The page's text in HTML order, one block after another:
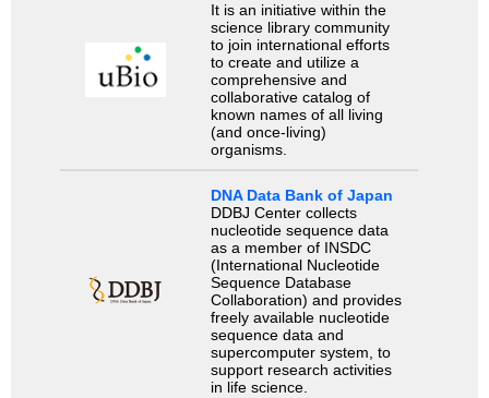
It is an initiative within the
science library community
to join international efforts
to create and utilize a
comprehensive and
collaborative catalog of
known names of all living
(and once-living)
organisms.
DNA Data Bank of Japan
DDBJ Center collects
nucleotide sequence data
as a member of INSDC
(International Nucleotide
Sequence Database
Collaboration) and provides
freely available nucleotide
sequence data and
supercomputer system, to
support research activities
in life science.